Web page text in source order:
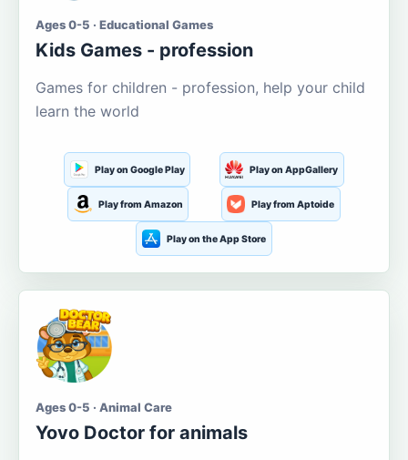
Ages 0-5 · Educational Games
Kids Games - profession
Games for children - profession, help your child
learn the world
Play on Google Play Play on AppGallery
Play from Amazon Play from Aptoide
Play on the App Store
Ages 0-5 · Animal Care
Yovo Doctor for animals